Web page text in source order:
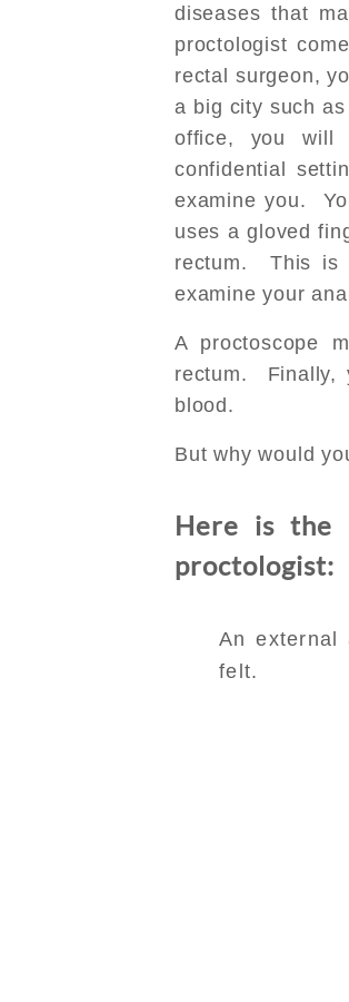
diseases that
proctologist
rectal surgeon,
a big city such
office, you will
confidential
examine you.
uses a gloved
rectum. This is
examine your
A proctoscope
rectum. Finally,
blood.
But why would
Here is the
proctologist:
An external
felt.